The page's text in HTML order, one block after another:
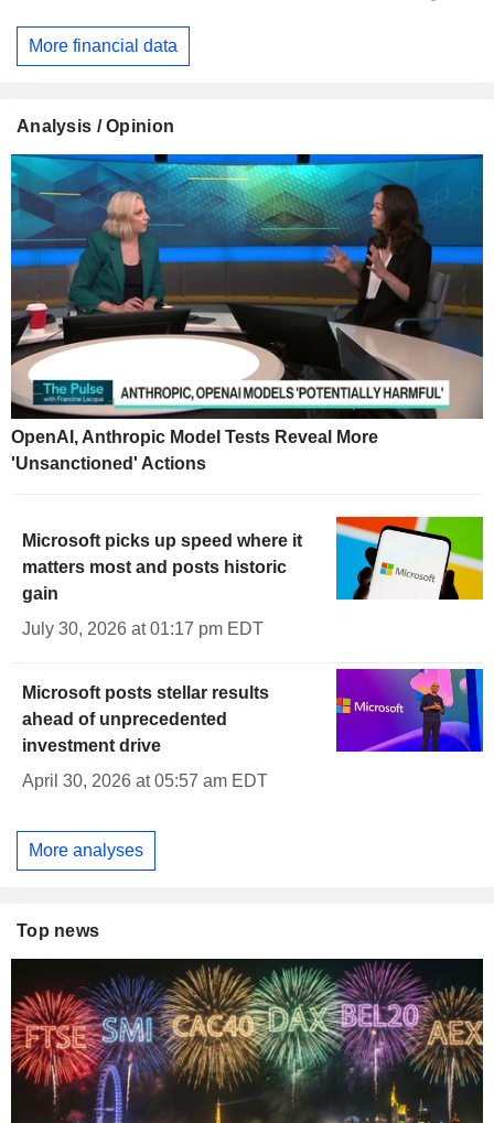
More financial data
Analysis / Opinion
OpenAI, Anthropic Model Tests Reveal More
'Unsanctioned' Actions
Microsoft picks up speed where it
matters most and posts historic
gain
July 30, 2026 at 01:17 pm EDT
Microsoft posts stellar results
ahead of unprecedented
investment drive
April 30, 2026 at 05:57 am EDT
More analyses
Top news